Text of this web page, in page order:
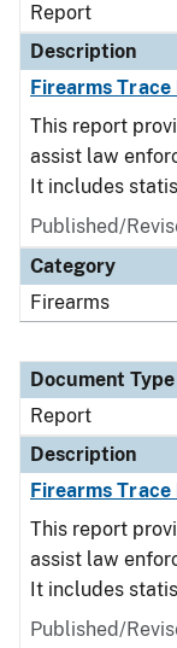
Report
Description
Firearms Trace
This report
assist law
It includes
Published/
Category
Firearms
Document Type
Report
Description
Firearms Trace
This report
assist law
It includes
Published/